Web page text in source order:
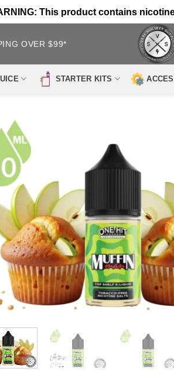
This product contains
OVER $99*
STARTER KITS